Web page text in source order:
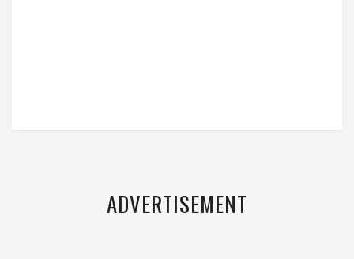
ADVERTISEMENT